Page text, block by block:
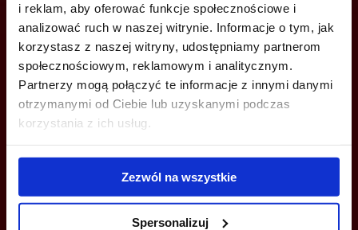
i reklam, aby oferować funkcje społecznościowe i
analizować ruch w naszej witrynie. Informacje o tym, jak
korzystasz z naszej witryny, udostępniamy partnerom
społecznościowym, reklamowym i analitycznym.
Partnerzy mogą połączyć te informacje z innymi danymi
otrzymanymi od Ciebie lub uzyskanymi podczas
korzystania z ich usług.
Zezwól na wszystkie
Spersonalizuj
Are you interested in this offer?
CALL US AND FIND OUT MORE